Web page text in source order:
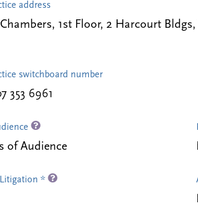
address
1st Floor, 2 Harcourt
switchboard number
353 6961
of Audience
*